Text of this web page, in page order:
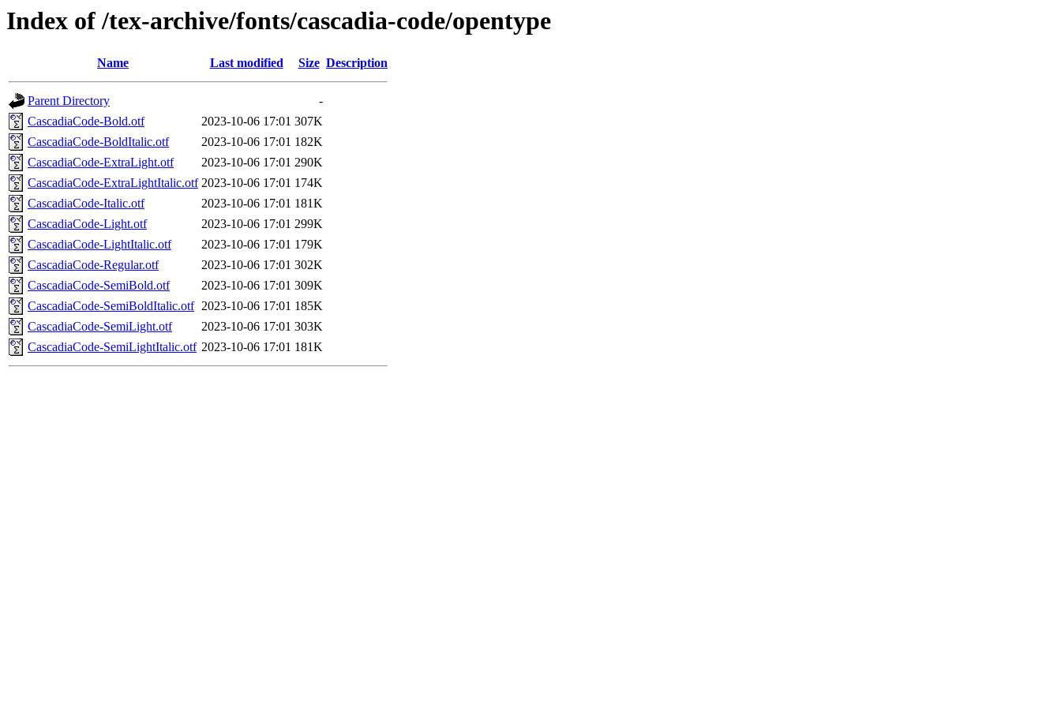
Index of /tex-archive/fonts/cascadia-code/opentype
Name Last modified Size Description
Parent Directory
-
CascadiaCode-Bold.otf
2023-10-06 17:01 307K
CascadiaCode-BoldItalic.otf
2023-10-06 17:01 182K
CascadiaCode-ExtraLight.otf
2023-10-06 17:01 290K
CascadiaCode-ExtraLightItalic.otf 2023-10-06 17:01 174K
CascadiaCode-Italic.otf
2023-10-06 17:01 181K
CascadiaCode-Light.otf
2023-10-06 17:01 299K
CascadiaCode-LightItalic.otf
2023-10-06 17:01 179K
CascadiaCode-Regular.otf
2023-10-06 17:01 302K
CascadiaCode-SemiBold.otf
2023-10-06 17:01 309K
CascadiaCode-SemiBoldItalic.otf 2023-10-06 17:01 185K
CascadiaCode-SemiLight.otf
2023-10-06 17:01 303K
CascadiaCode-SemiLightItalic.otf 2023-10-06 17:01 181K